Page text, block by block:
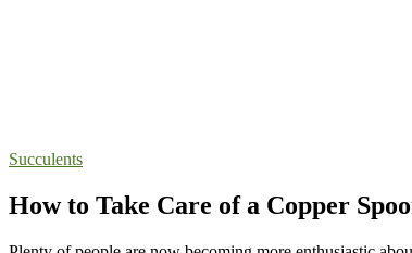
Succulents
How to Take Care of a Copper